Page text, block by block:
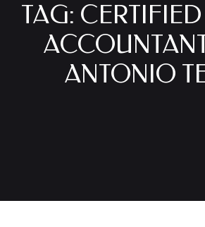
TAG:
ANTONIO